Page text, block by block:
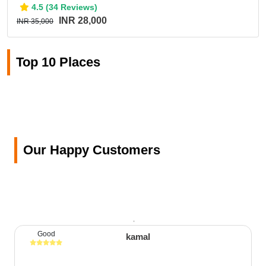
4.5 (34 Reviews)
INR 35,000 INR 28,000
Top 10 Places
Our Happy Customers
kamal
Good